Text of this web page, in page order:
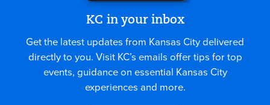
KC in your inbox
Get the latest updates from Kansas City delivered
directly to you. Visit KC’s emails offer tips for top
events, guidance on essential Kansas City
experiences and more.